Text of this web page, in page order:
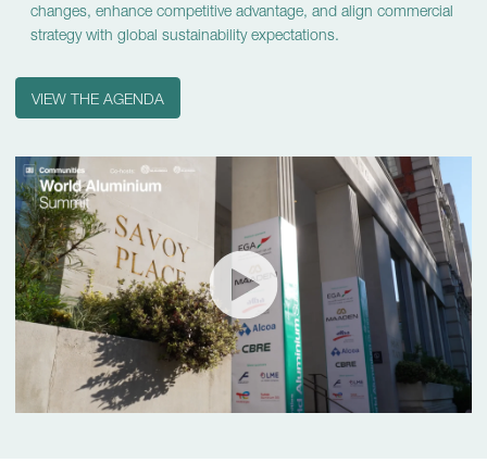
changes, enhance competitive advantage, and align commercial
strategy with global sustainability expectations.
VIEW THE AGENDA